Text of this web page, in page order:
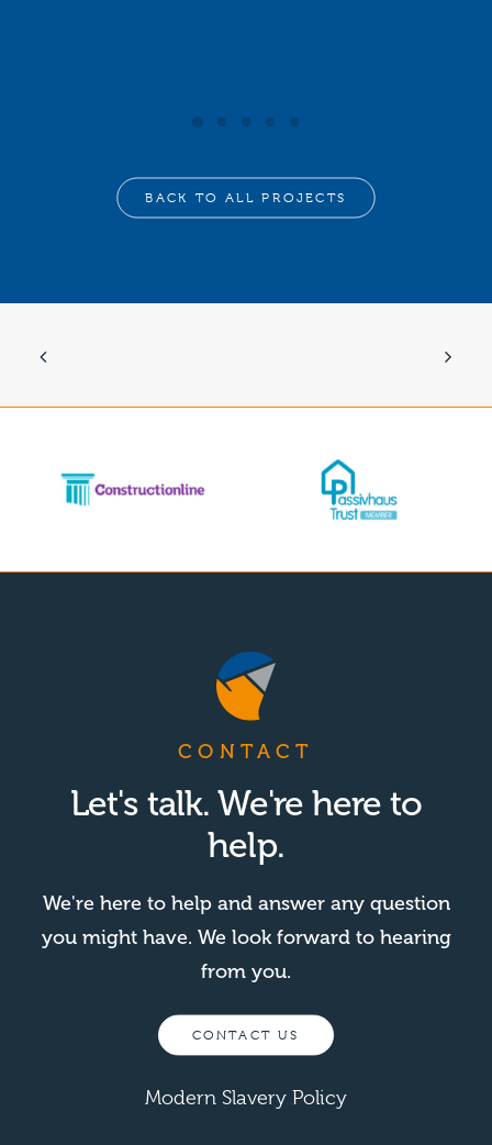
BACK TO ALL PROJECTS
CONTACT
Let's talk. We're here to
help.
We're here to help and answer any question
you might have. We look forward to hearing
from you.
CONTACT US
Modern Slavery Policy